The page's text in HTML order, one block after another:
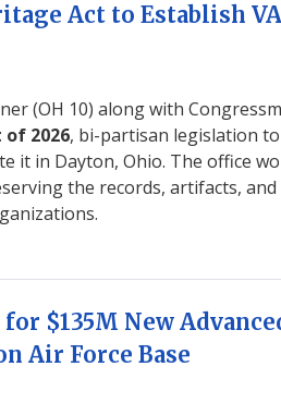
Act to Establish
(OH 10) along with
2026, bi-partisan legislation
it in Dayton, Ohio. The office
the records, artifacts,
$135M New
Air Force Base